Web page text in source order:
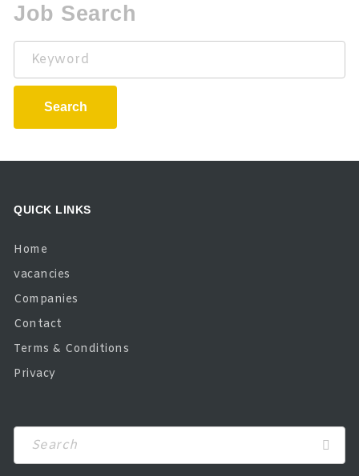
Job Search
Keyword
Search
QUICK LINKS
Home
vacancies
Companies
Contact
Terms & Conditions
Privacy